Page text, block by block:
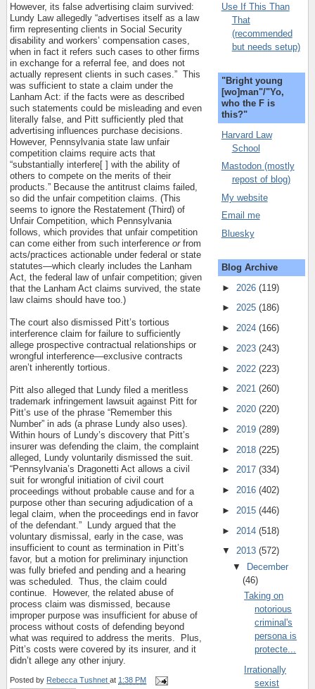
However, its false advertising claim survived:
Lundy Law allegedly “advertises itself as a law
firm representing clients in Social Security
disability and workers’ compensation cases,
when in fact it refers such cases to other firms
in exchange for a referral fee, and does not
actually represent clients in such cases.” This
was sufficient to state a claim under the
Lanham Act: if the facts were as described
such statements could be misleading and even
literally false, and Pitt sufficiently pled that
advertising influences purchase decisions.
However, Pennsylvania state law unfair
competition claims require acts that
“substantially interfere[ ] with the ability of
others to compete on the merits of their
products.” Because the antitrust claims failed,
so did the unfair competition claims. (This
seems to ignore the Restatement (Third) of
Unfair Competition, which Pennsylvania
follows, which provides that unfair competition
can come either from such interferenceorfrom
acts/practices actionable under federal or state
statutes—which clearly includes the Lanham
Act, the federal law of unfair competition; given
that the Lanham Act claims survived, the state
law claims should have too.)
The court also dismissed Pitt’s tortious
interference claim for failure to sufficiently
allege prospective contractual relationships or
wrongful interference—exclusive contracts
aren’t inherently tortious.
Pitt also alleged that Lundy filed a meritless
trademark infringement lawsuit against Pitt for
Pitt’s use of the phrase “Remember this
Number” in ads (a phrase Lundy also uses).
Within hours of Lundy’s discovery that Pitt’s
insurer was defending the claim, the complaint
alleged, Lundy voluntarily dismissed the suit.
“Pennsylvania’s Dragonetti Act allows a civil
suit for wrongful initiation of civil court
proceedings without probable cause and for a
purpose other than securing adjudication of a
legal claim, when the proceedings end in favor
of the defendant.”
Lundy argued that the
voluntary dismissal, early in the case, was
insufficient to count as termination in Pitt’s
favor, but a motion for preliminary injunction
was fully briefed and pending and a hearing
was scheduled.
Thus, the claim could
continue.
However, the related abuse of
process claim was dismissed, because
improper purpose was insufficient for abuse of
process without costs of defending beyond
what was required to address the merits.
Plus,
Pitt’s costs were covered by its insurer, and it
didn’t allege any other injury.
Posted by Rebecca Tushnet at 1:38 PM
Use If This Than
That
(recommended
but needs setup)
"Bright young
[wo]man"/"Yo,
who the F is
this?"
Harvard Law
School
Mastodon (mostly
repost of blog)
My website
Email me
Bluesky
Blog Archive
► 2026 (119)
► 2025 (186)
► 2024 (166)
► 2023 (243)
► 2022 (223)
► 2021 (260)
► 2020 (220)
► 2019 (289)
► 2018 (225)
► 2017 (334)
► 2016 (402)
► 2015 (446)
► 2014 (518)
▼ 2013 (572)
▼ December
(46)
Taking on
notorious
criminal's
persona is
protecte...
Irrationally
sexist